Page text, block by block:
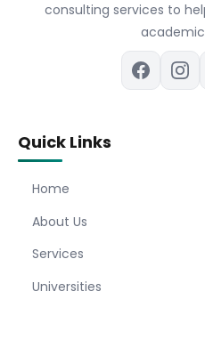
consulting services to
Quick Links
Home
About Us
Services
Universities